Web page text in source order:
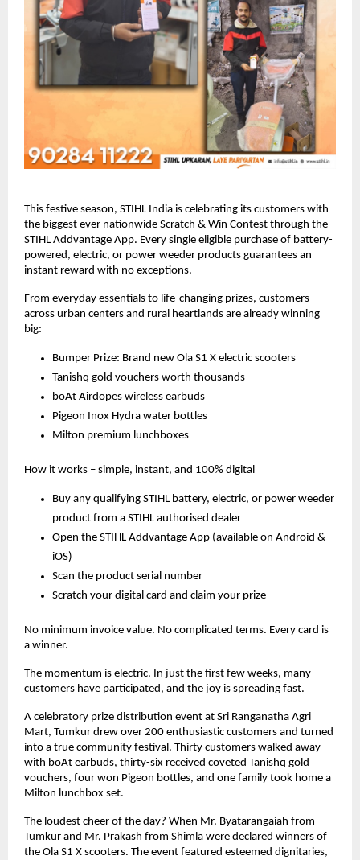
This festive season, STIHL India is celebrating its customers with
the biggest ever nationwide Scratch & Win Contest through the
STIHL Addvantage App. Every single eligible purchase of battery-
powered, electric, or power weeder products guarantees an
instant reward with no exceptions.
From everyday essentials to life-changing prizes, customers
across urban centers and rural heartlands are already winning
big:
Bumper Prize: Brand new Ola S1 X electric scooters
Tanishq gold vouchers worth thousands
boAt Airdopes wireless earbuds
Pigeon Inox Hydra water bottles
Milton premium lunchboxes
How it works – simple, instant, and 100% digital
Buy any qualifying STIHL battery, electric, or power weeder
product from a STIHL authorised dealer
Open the STIHL Addvantage App (available on Android &
iOS)
Scan the product serial number
Scratch your digital card and claim your prize
No minimum invoice value. No complicated terms. Every card is
a winner.
The momentum is electric. In just the first few weeks, many
customers have participated, and the joy is spreading fast.
A celebratory prize distribution event at Sri Ranganatha Agri
Mart, Tumkur drew over 200 enthusiastic customers and turned
into a true community festival. Thirty customers walked away
with boAt earbuds, thirty-six received coveted Tanishq gold
vouchers, four won Pigeon bottles, and one family took home a
Milton lunchbox set.
The loudest cheer of the day? When Mr. Byatarangaiah from
Tumkur and Mr. Prakash from Shimla were declared winners of
the Ola S1 X scooters. The event featured esteemed dignitaries,